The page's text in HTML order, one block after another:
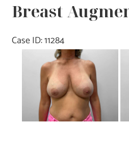
Breast
Case ID: 11284
After
Images